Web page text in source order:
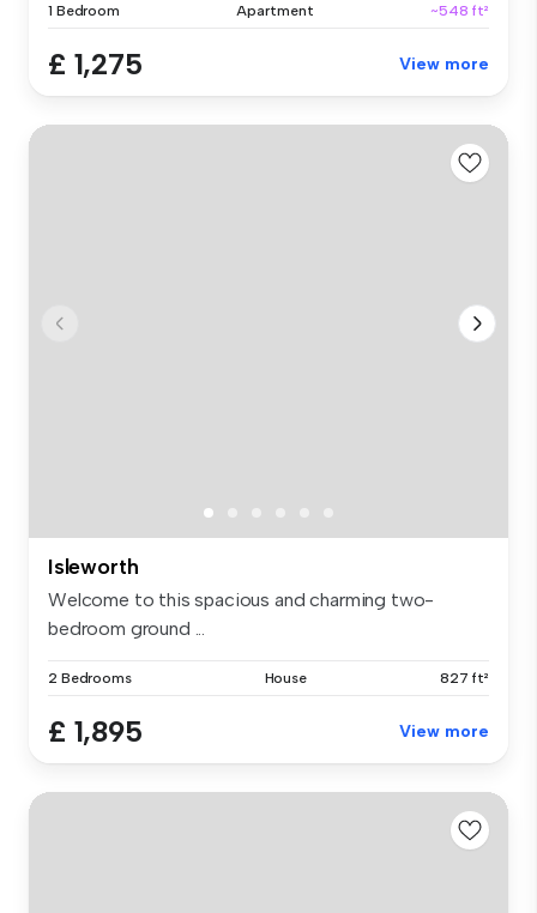
1 Bedroom Apartment ~548 ft²
£ 1,275 View more
Isleworth
Welcome to this spacious and charming two-
bedroom ground ...
2 Bedrooms House 827 ft²
£ 1,895 View more